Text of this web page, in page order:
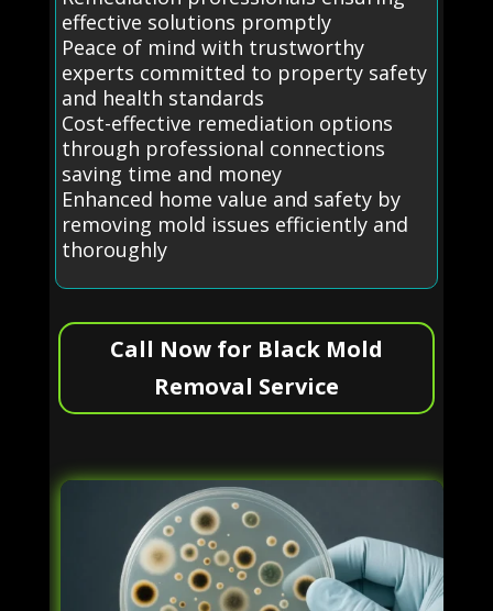
effective solutions promptly
Peace of mind with trustworthy
experts committed to property safety
and health standards
Cost-effective remediation options
through professional connections
saving time and money
Enhanced home value and safety by
removing mold issues efficiently and
thoroughly
Call Now for Black Mold
Removal Service